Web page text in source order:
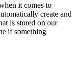
it comes to
create and
is stored on our
if something